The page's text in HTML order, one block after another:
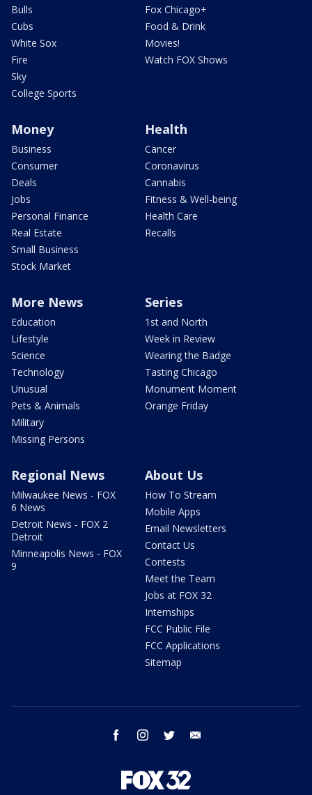
Bulls
Cubs
White Sox
Fire
Sky
College Sports
Fox Chicago+
Food & Drink
Movies!
Watch FOX Shows
Money
Business
Consumer
Deals
Jobs
Personal Finance
Real Estate
Small Business
Stock Market
Health
Cancer
Coronavirus
Cannabis
Fitness & Well-being
Health Care
Recalls
More News
Education
Lifestyle
Science
Technology
Unusual
Pets & Animals
Military
Missing Persons
Series
1st and North
Week in Review
Wearing the Badge
Tasting Chicago
Monument Moment
Orange Friday
Regional News
Milwaukee News - FOX
6 News
Detroit News - FOX 2
Detroit
Minneapolis News - FOX
9
About Us
How To Stream
Mobile Apps
Email Newsletters
Contact Us
Contests
Meet the Team
Jobs at FOX 32
Internships
FCC Public File
FCC Applications
Sitemap
facebook instagram twitter